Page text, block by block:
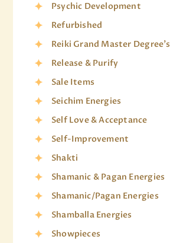
Psychic Development
Refurbished
Reiki Grand Master Degree's
Release & Purify
Sale Items
Seichim Energies
Self Love & Acceptance
Self-Improvement
Shakti
Shamanic & Pagan Energies
Shamanic/Pagan Energies
Shamballa Energies
Showpieces